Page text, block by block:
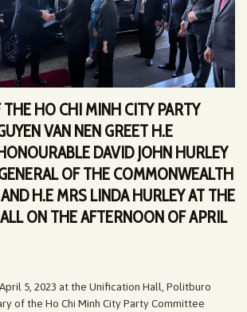
THE HO CHI MINH CITY PARTY
VAN NEN GREET H.E
DAVID JOHN HURLEY
OF THE COMMONWEALTH
H.E MRS LINDA HURLEY AT THE
ON THE AFTERNOON OF APRIL
5, 2023 at the Unification Hall, Politburo
of the Ho Chi Minh City Party Committee